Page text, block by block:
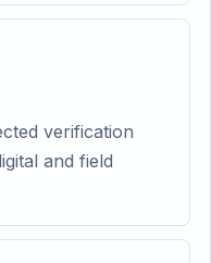
verification
and field